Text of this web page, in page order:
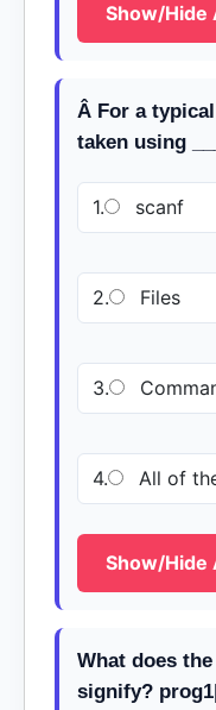
Show/Hide
Â For a
taken using
1. scanf
2. Files
3.
4. All of
Show/Hide
What does
signify?